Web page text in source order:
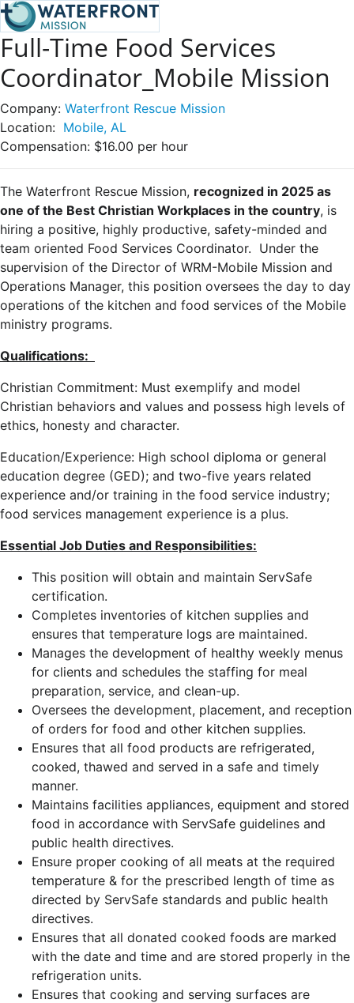
Full-Time Food Services
Coordinator_Mobile Mission
Company: Waterfront Rescue Mission
Location: Mobile, AL
Compensation: $16.00 per hour
The Waterfront Rescue Mission, recognized in 2025 as
one of the Best Christian Workplaces in the country, is
hiring a positive, highly productive, safety-minded and
team oriented Food Services Coordinator. Under the
supervision of the Director of WRM-Mobile Mission and
Operations Manager, this position oversees the day to day
operations of the kitchen and food services of the Mobile
ministry programs.
Qualifications:
Christian Commitment: Must exemplify and model
Christian behaviors and values and possess high levels of
ethics, honesty and character.
Education/Experience: High school diploma or general
education degree (GED); and two-five years related
experience and/or training in the food service industry;
food services management experience is a plus.
Essential Job Duties and Responsibilities:
This position will obtain and maintain ServSafe
certification.
Completes inventories of kitchen supplies and
ensures that temperature logs are maintained.
Manages the development of healthy weekly menus
for clients and schedules the staffing for meal
preparation, service, and clean-up.
Oversees the development, placement, and reception
of orders for food and other kitchen supplies.
Ensures that all food products are refrigerated,
cooked, thawed and served in a safe and timely
manner.
Maintains facilities appliances, equipment and stored
food in accordance with ServSafe guidelines and
public health directives.
Ensure proper cooking of all meats at the required
temperature & for the prescribed length of time as
directed by ServSafe standards and public health
directives.
Ensures that all donated cooked foods are marked
with the date and time and are stored properly in the
refrigeration units.
Ensures that cooking and serving surfaces are